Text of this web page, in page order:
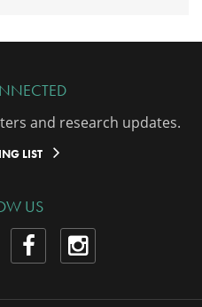
and research updates.
LIST
US
ViewView